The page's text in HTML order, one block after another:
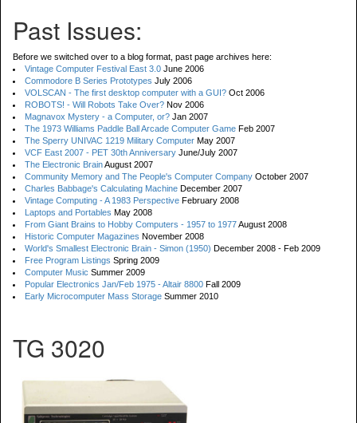
Past Issues:
Before we switched over to a blog format, past page archives here:
Vintage Computer Festival East 3.0 June 2006
Commodore B Series Prototypes July 2006
VOLSCAN - The first desktop computer with a GUI? Oct 2006
ROBOTS! - Will Robots Take Over? Nov 2006
Magnavox Mystery - a Computer, or? Jan 2007
The 1973 Williams Paddle Ball Arcade Computer Game Feb 2007
The Sperry UNIVAC 1219 Military Computer May 2007
VCF East 2007 - PET 30th Anniversary June/July 2007
The Electronic BrainAugust 2007
Community Memory and The People's Computer Company October 2007
Charles Babbage's Calculating Machine December 2007
Vintage Computing - A 1983 Perspective February 2008
Laptops and Portables May 2008
From Giant Brains to Hobby Computers - 1957 to 1977August 2008
Historic Computer Magazines November 2008
World's Smallest Electronic Brain - Simon (1950) December 2008 - Feb 2009
Free Program Listings Spring 2009
Computer Music Summer 2009
Popular Electronics Jan/Feb 1975 - Altair 8800 Fall 2009
Early Microcomputer Mass Storage Summer 2010
TG 3020